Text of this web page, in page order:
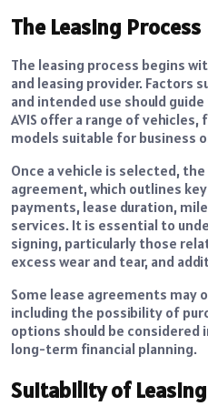
The Leasing Process
The leasing process begins
and leasing provider. Factors
and intended use should
AVIS offer a range of
models suitable for business
Once a vehicle is selected,
agreement, which outlines
payments, lease duration,
services. It is essential to
signing, particularly those
excess wear and tear, and
Some lease agreements
including the possibility of
options should be considered
long-term financial planning.
Suitability of Leasing